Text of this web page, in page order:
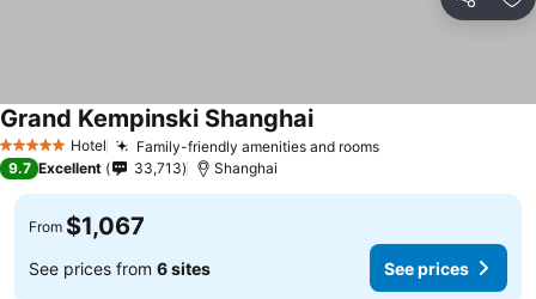
Share
5 Stars Hotel Family-friendly amenities and rooms
Grand Kempinski Shanghai
9.7 Excellent 33,713 Shanghai
From $1,067
See prices from 6 sites See prices